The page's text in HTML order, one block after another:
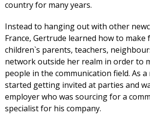
country for many years.
Instead to hanging out with other
France, Gertrude learned how to
children`s parents, teachers,
network outside her realm in order to
people in the communication field. As a
started getting invited at parties and
employer who was sourcing for a
specialist for his company.